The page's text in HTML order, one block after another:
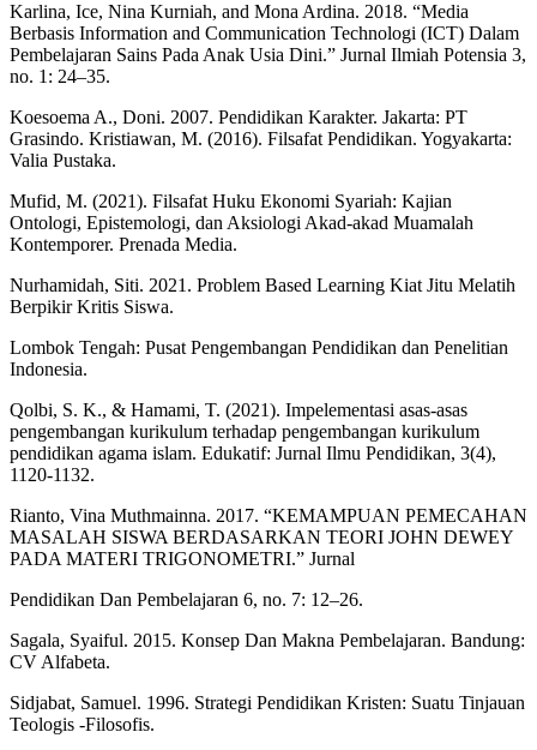
Karlina, Ice, Nina Kurniah, and Mona Ardina. 2018. “Media
Berbasis Information and Communication Technologi (ICT) Dalam
Pembelajaran Sains Pada Anak Usia Dini.” Jurnal Ilmiah Potensia 3,
no. 1: 24–35.
Koesoema A., Doni. 2007. Pendidikan Karakter. Jakarta: PT
Grasindo. Kristiawan, M. (2016). Filsafat Pendidikan. Yogyakarta:
Valia Pustaka.
Mufid, M. (2021). Filsafat Huku Ekonomi Syariah: Kajian
Ontologi, Epistemologi, dan Aksiologi Akad-akad Muamalah
Kontemporer. Prenada Media.
Nurhamidah, Siti. 2021. Problem Based Learning Kiat Jitu Melatih
Berpikir Kritis Siswa.
Lombok Tengah: Pusat Pengembangan Pendidikan dan Penelitian
Indonesia.
Qolbi, S. K., & Hamami, T. (2021). Impelementasi asas-asas
pengembangan kurikulum terhadap pengembangan kurikulum
pendidikan agama islam. Edukatif: Jurnal Ilmu Pendidikan, 3(4),
1120-1132.
Rianto, Vina Muthmainna. 2017. “KEMAMPUAN PEMECAHAN
MASALAH SISWA BERDASARKAN TEORI JOHN DEWEY
PADA MATERI TRIGONOMETRI.” Jurnal
Pendidikan Dan Pembelajaran 6, no. 7: 12–26.
Sagala, Syaiful. 2015. Konsep Dan Makna Pembelajaran. Bandung:
CV Alfabeta.
Sidjabat, Samuel. 1996. Strategi Pendidikan Kristen: Suatu Tinjauan
Teologis -Filosofis.